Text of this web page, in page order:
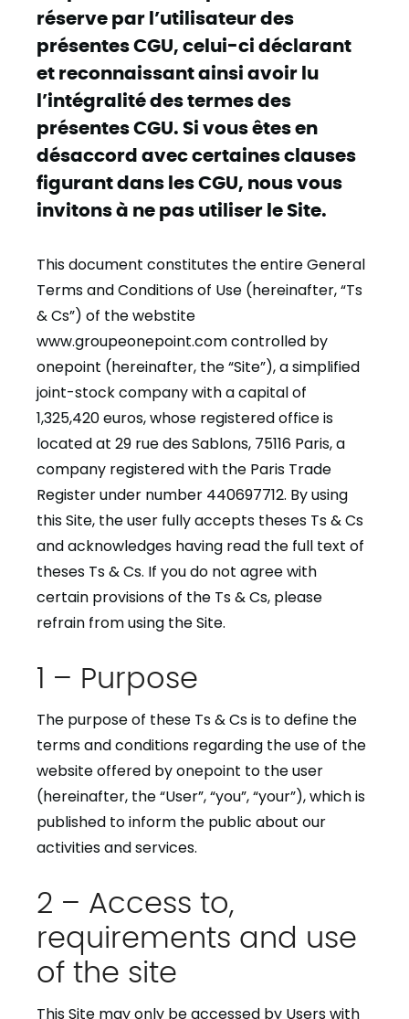
réserve par l’utilisateur des
présentes CGU, celui-ci déclarant
et reconnaissant ainsi avoir lu
l’intégralité des termes des
présentes CGU. Si vous êtes en
désaccord avec certaines clauses
figurant dans les CGU, nous vous
invitons à ne pas utiliser le Site.
This document constitutes the entire General
Terms and Conditions of Use (hereinafter, “Ts
& Cs”) of the webstite
www.groupeonepoint.com controlled by
onepoint (hereinafter, the “Site”), a simplified
joint-stock company with a capital of
1,325,420 euros, whose registered office is
located at 29 rue des Sablons, 75116 Paris, a
company registered with the Paris Trade
Register under number 440697712. By using
this Site, the user fully accepts theses Ts & Cs
and acknowledges having read the full text of
theses Ts & Cs. If you do not agree with
certain provisions of the Ts & Cs, please
refrain from using the Site.
1 – Purpose
The purpose of these Ts & Cs is to define the
terms and conditions regarding the use of the
website offered by onepoint to the user
(hereinafter, the “User”, “you”, “your”), which is
published to inform the public about our
activities and services.
2 – Access to,
requirements and use
of the site
This Site may only be accessed by Users with